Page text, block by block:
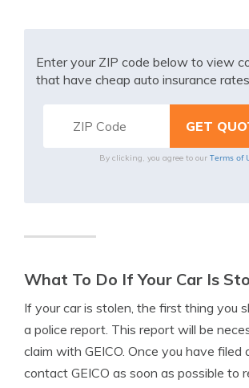
Enter your ZIP code below to view
that have cheap auto insurance
By clicking, you agree to our Terms of
What To Do If Your Car Is
If your car is stolen, the first thing you
a police report. This report will be
claim with GEICO. Once you have filed
contact GEICO as soon as possible to